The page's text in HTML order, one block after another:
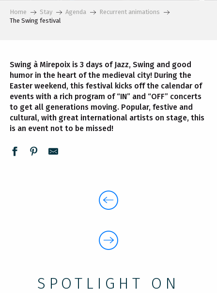
Home Stay Agenda
Recurrent animations
The Swing festival
Swing à Mirepoix is 3 days of Jazz, Swing and good
humor in the heart of the medieval city! During the
Easter weekend, this festival kicks off the calendar of
events with a rich program of “IN” and “OFF” concerts
to get all generations moving. Popular, festive and
cultural, with great international artists on stage, this
is an event not to be missed!
SPOTLIGHT ON